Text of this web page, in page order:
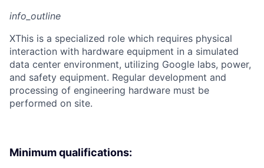
info_outline
XThis is a specialized role which requires physical
interaction with hardware equipment in a simulated
data center environment, utilizing Google labs, power,
and safety equipment. Regular development and
processing of engineering hardware must be
performed on site.
Minimum qualifications: